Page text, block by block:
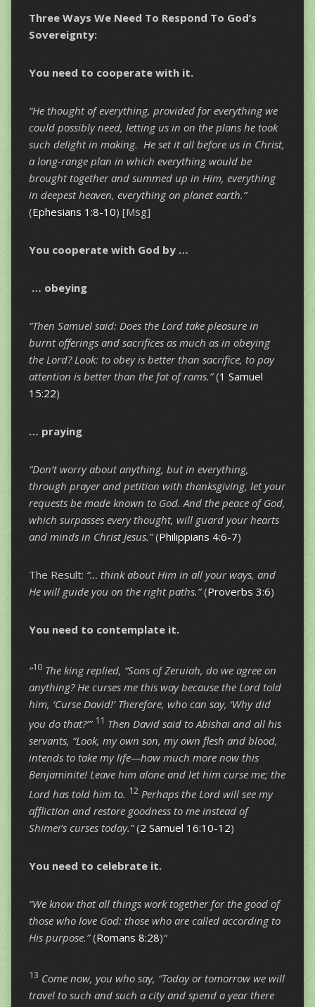
Three Ways We Need To Respond To God’s
Sovereignty:
You need to cooperatewith it.
“He thought ofeverything, provided foreverythingwe
could possibly need, letting us in on the plans he took
such delight in making. He set itallbefore us in Christ,
a long-range plan in which everythingwould be
brought together and summed up in Him, everything
in deepest heaven, everythingon planet earth.”
(Ephesians 1:8-10) [Msg]
You cooperate with God by …
… obeying
“Then Samuel said: Does the Lord take pleasure in
burnt offerings and sacrifices as much as in obeying
the Lord? Look: to obey is better than sacrifice, to pay
attention is better than the fat of rams.”(1 Samuel
15:22)
… praying
“Don’t worry about anything, but in everything,
through prayer and petition with thanksgiving, let your
requests be made known to God. And the peace of God,
which surpasses every thought, will guard your hearts
and minds in Christ Jesus.”(Philippians 4:6-7)
The Result: “… think about Him in all your ways, and
He will guide you on the right paths.”(Proverbs 3:6)
You need to contemplateit.
“10 The king replied, “Sons of Zeruiah, do we agree on
anything? He curses me this way because the Lord told
him, ‘Curse David!’ Therefore, who can say, ‘Why did
you do that?’” 11 Then David said to Abishai and all his
servants, “Look, my own son, my own flesh and blood,
intends to take my life—how much more now this
Benjaminite! Leave him alone and let him curse me; the
Lord has told him to. 12 Perhaps the Lord will see my
affliction and restore goodness to me instead of
Shimei’s curses today.”(2 Samuel 16:10-12)
You need to celebrateit.
“We know that all things work together for the good of
those who love God: those who are called according to
His purpose.”(Romans 8:28)“
13 Come now, you who say, “Today or tomorrow we will
travel to such and such a city and spend a year there